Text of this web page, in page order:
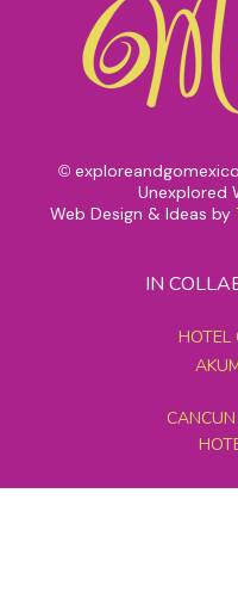
©
Unexplored
Web Design & Ideas by
IN
HOTEL